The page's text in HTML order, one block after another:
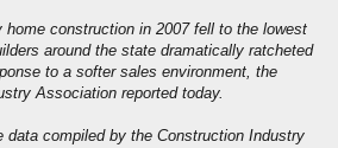
home construction in 2007 fell to the lowest
around the state dramatically ratcheted
to a softer sales environment, the
Association reported today.
data compiled by the Construction Industry